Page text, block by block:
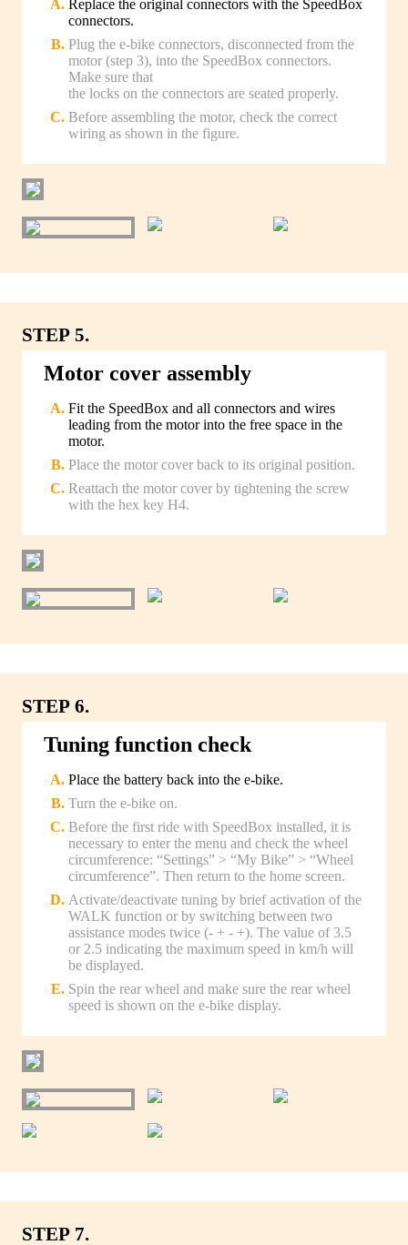
Replace the original connectors with the SpeedBox
connectors.
Plug the e-bike connectors, disconnected from the
motor (step 3), into the SpeedBox connectors.
Make sure that
the locks on the connectors are seated properly.
Before assembling the motor, check the correct
wiring as shown in the figure.
STEP 5.
Motor cover assembly
Fit the SpeedBox and all connectors and wires
leading from the motor into the free space in the
motor.
Place the motor cover back to its original position.
Reattach the motor cover by tightening the screw
with the hex key H4.
STEP 6.
Tuning function check
Place the battery back into the e-bike.
Turn the e-bike on.
Before the first ride with SpeedBox installed, it is
necessary to enter the menu and check the wheel
circumference: “Settings” > “My Bike” > “Wheel
circumference”. Then return to the home screen.
Activate/deactivate tuning by brief activation of the
WALK function or by switching between two
assistance modes twice (- + - +). The value of 3.5
or 2.5 indicating the maximum speed in km/h will
be displayed.
Spin the rear wheel and make sure the rear wheel
speed is shown on the e-bike display.
STEP 7.